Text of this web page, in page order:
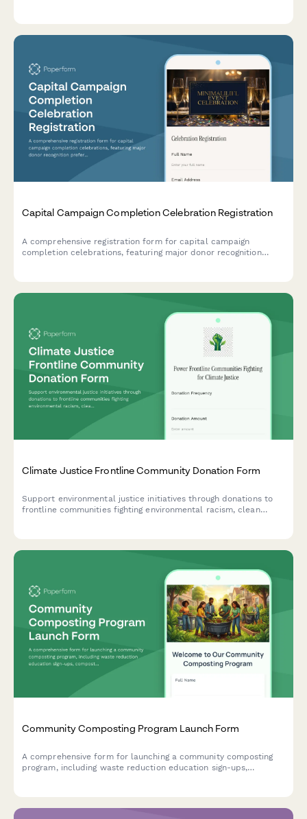
Capital Campaign Completion Celebration Registration
A comprehensive registration form for capital campaign
completion celebrations, featuring major donor recognition
Climate Justice Frontline Community Donation Form
Support environmental justice initiatives through donations to
frontline communities fighting environmental racism, clean
Community Composting Program Launch Form
A comprehensive form for launching a community composting
program, including waste reduction education sign-ups,